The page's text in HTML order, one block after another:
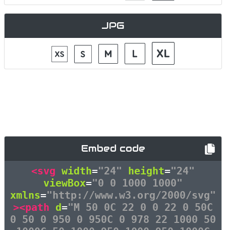
JPG
Embed code
<svg width="24" height="24"
viewBox="0 0 1000 1000"
xmlns="http://www.w3.org/2000/svg"
><path d="M 50 0C 22 0 0 22 0 50C
0 50 0 950 0 950C 0 978 22 1000 50